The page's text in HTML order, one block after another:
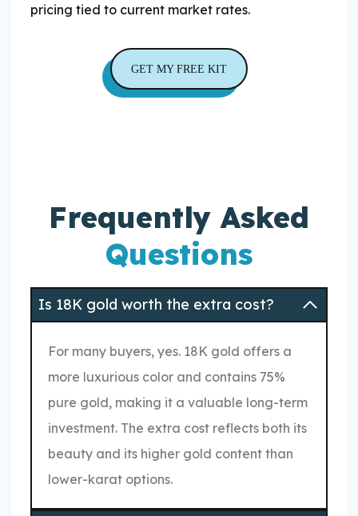
pricing tied to current market rates.
GET MY FREE KIT
Frequently Asked
Questions
Is 18K gold worth the extra cost?
For many buyers, yes. 18K gold offers a
more luxurious color and contains 75%
pure gold, making it a valuable long-term
investment. The extra cost reflects both its
beauty and its higher gold content than
lower-karat options.